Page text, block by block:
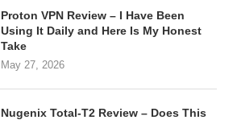
Proton VPN Review – I Have Been
Using It Daily and Here Is My Honest
Take
May 27, 2026
Nugenix Total-T2 Review – Does This